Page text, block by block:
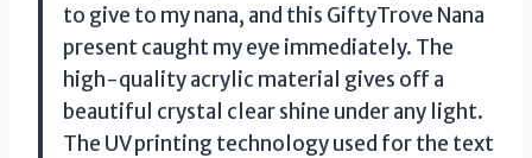
to give to my nana, and this GiftyTrove Nana
present caught my eye immediately. The
high-quality acrylic material gives off a
beautiful crystal clear shine under any light.
The UV printing technology used for the text